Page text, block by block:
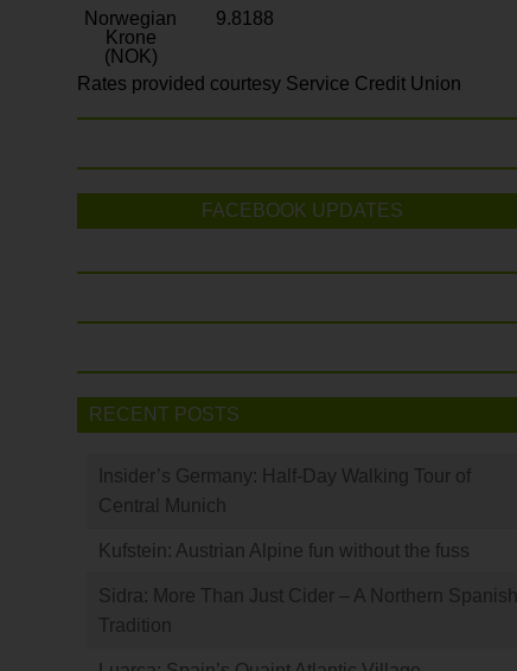
Norwegian
Krone
(NOK)
9.8188
Rates provided courtesy Service Credit Union
FACEBOOK UPDATES
RECENT POSTS
Insider’s Germany: Half-Day Walking Tour of
Central Munich
Kufstein: Austrian Alpine fun without the fuss
Sidra: More Than Just Cider – A Northern Spanish
Tradition